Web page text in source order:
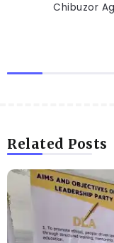
Chibuzor
Related Posts